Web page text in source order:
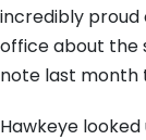
incredibly proud
office about the
note last month
Hawkeye